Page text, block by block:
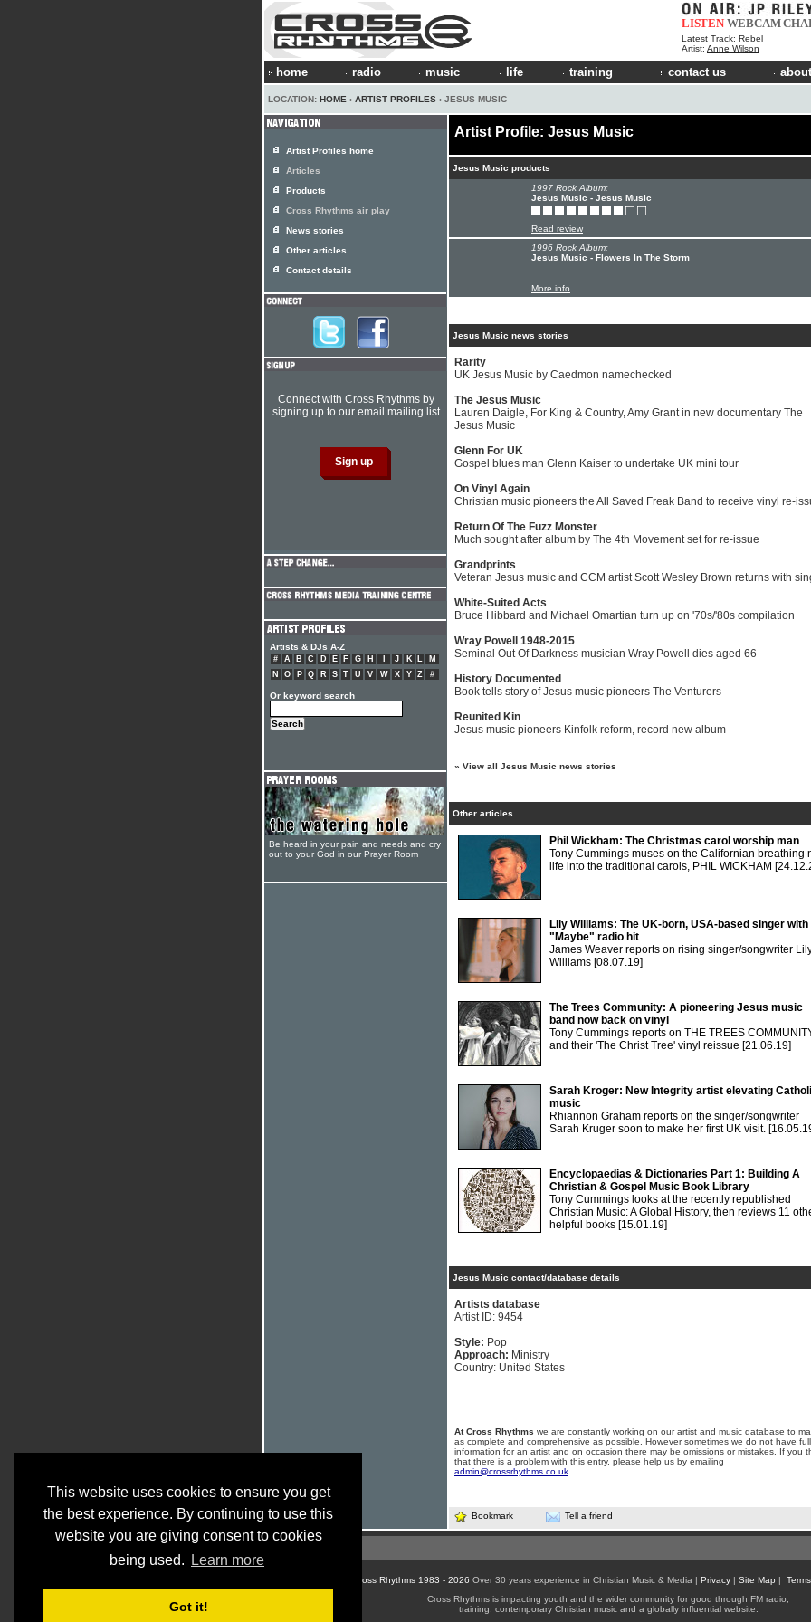
This website uses cookies to ensure you get
the best experience. By continuing to use this
website you are giving consent to cookies
being used.
Learn more
Got it!
LISTEN WEBCAM
Latest Track: Rebel
Artist: Anne Wilson
home radio music life training contact us
LOCATION: HOME › ARTIST PROFILES › JESUS MUSIC
Artist Profile: Jesus Music
Jesus Music products
1997 Rock Album:
Jesus Music - Jesus Music
Read review
1996 Rock Album:
Jesus Music - Flowers In The Storm
More info
Jesus Music news stories
Rarity
UK Jesus Music by Caedmon namechecked
The Jesus Music
Lauren Daigle, For King & Country, Amy Grant in new documentary The
Jesus Music
Glenn For UK
Gospel blues man Glenn Kaiser to undertake UK mini tour
On Vinyl Again
Christian music pioneers the All Saved Freak Band to receive vinyl re-
Return Of The Fuzz Monster
Much sought after album by The 4th Movement set for re-issue
Grandprints
Veteran Jesus music and CCM artist Scott Wesley Brown returns with
White-Suited Acts
Bruce Hibbard and Michael Omartian turn up on '70s/'80s compilation
Wray Powell 1948-2015
Seminal Out Of Darkness musician Wray Powell dies aged 66
History Documented
Book tells story of Jesus music pioneers The Venturers
Reunited Kin
Jesus music pioneers Kinfolk reform, record new album
» View all Jesus Music news stories
Other articles
Phil Wickham: The Christmas carol worship man
Tony Cummings muses on the Californian breathing
life into the traditional carols, PHIL WICKHAM
Lily Williams: The UK-born, USA-based singer with
"Maybe" radio hit
James Weaver reports on rising singer/songwriter
Williams [08.07.19]
The Trees Community: A pioneering Jesus music
band now back on vinyl
Tony Cummings reports on THE TREES
and their 'The Christ Tree' vinyl reissue [21.06.19]
Sarah Kroger: New Integrity artist elevating
music
Rhiannon Graham reports on the singer/songwriter
Sarah Kruger soon to make her first UK visit.
Encyclopaedias & Dictionaries Part 1: Building A
Christian & Gospel Music Book Library
Tony Cummings looks at the recently republished
Christian Music: A Global History, then reviews 11
helpful books [15.01.19]
Jesus Music contact/database details
Artists database
Artist ID: 9454
Style: Pop
Approach: Ministry
Country: United States
At Cross Rhythms we are constantly working on our artist and music database to
as complete and comprehensive as possible. However sometimes we do not have full
information for an artist and on occasion there may be omissions or mistakes. If you
that there is a problem with this entry, please help us by emailing
admin@crossrhythms.co.uk
Bookmark Tell a friend
Artist Profiles home
Articles
Products
Cross Rhythms air play
News stories
Other articles
Contact details
Connect with Cross Rhythms by
signing up to our email mailing list
Artists & DJs A-Z
# A B C D E F G H J K L
M
N
O P Q R S T U V W X Y Z #
Or keyword search
Be heard in your pain and needs and cry
out to your God in our Prayer Room
© Cross Rhythms 1983 - 2026 Over 30 years experience in Christian Music & Media | Privacy| Site Map |
Cross Rhythms is impacting youth and the wider community for good through FM radio,
training, contemporary Christian music and a globally influential website.